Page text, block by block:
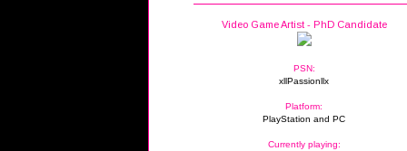
Video Game Artist - PhD Candidate
PSN:
xllPassionllx
Platform:
PlayStation and PC
Currently playing: